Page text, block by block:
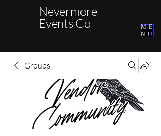
ME
NU
Nevermore
Events Co
Groups